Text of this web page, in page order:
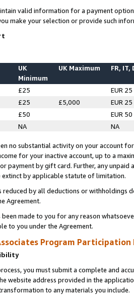
valid information for a payment
make your selection or provide such
UK
Minimum
UK Maximum FR, IT,
£25
EUR 25
£25 £5,000
EUR 25
£50
EUR 50
NA NA
no substantial activity on your account
for your inactive account, up to a
payment by gift card. Further, any
by applicable statute of limitation.
reduced by all deductions or
Agreement.
been made to you for any reason
to you under the Agreement.
Program Participation
you must submit a complete and
website address provided in the
to any materials you include.